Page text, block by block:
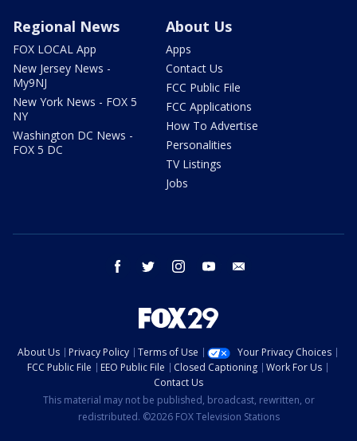
Regional News
FOX LOCAL App
New Jersey News -
My9NJ
New York News - FOX 5
NY
Washington DC News -
FOX 5 DC
About Us
Apps
Contact Us
FCC Public File
FCC Applications
How To Advertise
Personalities
TV Listings
Jobs
facebook twitter instagram youtube
About Us Privacy Policy Terms of Use
Your Privacy Choices
FCC Public File
EEO Public File Closed Captioning
Work For Us
Contact Us
This material may not be published, broadcast, rewritten, or
redistributed. ©2026 FOX Television Stations